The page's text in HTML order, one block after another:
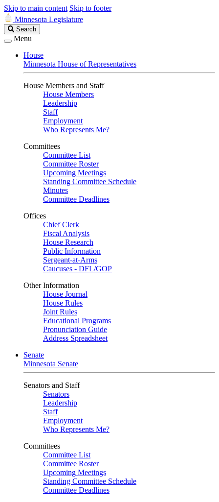
Skip to main content Skip to footer
Minnesota Legislature
Search
Legislature
Search
Menu
House
Minnesota House of Representatives
House Members and Staff
House Members
Leadership
Staff
Employment
Who Represents Me?
Committees
Committee List
Committee Roster
Upcoming Meetings
Standing Committee Schedule
Minutes
Committee Deadlines
Offices
Chief Clerk
Fiscal Analysis
House Research
Public Information
Sergeant-at-Arms
Caucuses - DFL/GOP
Other Information
House Journal
House Rules
Joint Rules
Educational Programs
Pronunciation Guide
Address Spreadsheet
Senate
Minnesota Senate
Senators and Staff
Senators
Leadership
Staff
Employment
Who Represents Me?
Committees
Committee List
Committee Roster
Upcoming Meetings
Standing Committee Schedule
Committee Deadlines